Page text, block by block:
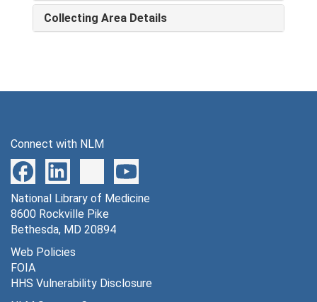
Collecting Area Details
Connect with NLM
National Library of Medicine
8600 Rockville Pike
Bethesda, MD 20894
Web Policies
FOIA
HHS Vulnerability Disclosure